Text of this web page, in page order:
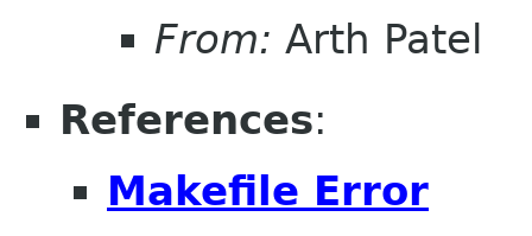
From: Arth Patel
References:
Makefile Error